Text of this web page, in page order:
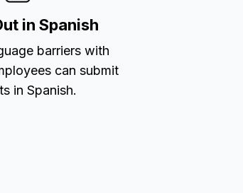
in Spanish
barriers with
can submit
in Spanish.